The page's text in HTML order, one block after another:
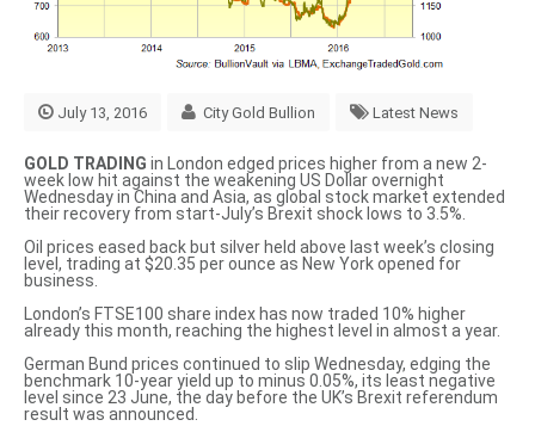
July 13, 2016 City Gold Bullion Latest News
GOLD TRADING in London edged prices higher from a new 2-
week low hit against the weakening US Dollar overnight
Wednesday in China and Asia, as global stock market extended
their recovery from start-July’s Brexit shock lows to 3.5%.
Oil prices eased back but silver held above last week’s closing
level, trading at $20.35 per ounce as New York opened for
business.
London’s FTSE100 share index has now traded 10% higher
already this month, reaching the highest level in almost a year.
German Bund prices continued to slip Wednesday, edging the
benchmark 10-year yield up to minus 0.05%, its least negative
level since 23 June, the day before the UK’s Brexit referendum
result was announced.